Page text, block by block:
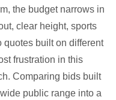
the budget narrows in
clear height, sports
quotes built on different
frustration in this
Comparing bids built
public range into a